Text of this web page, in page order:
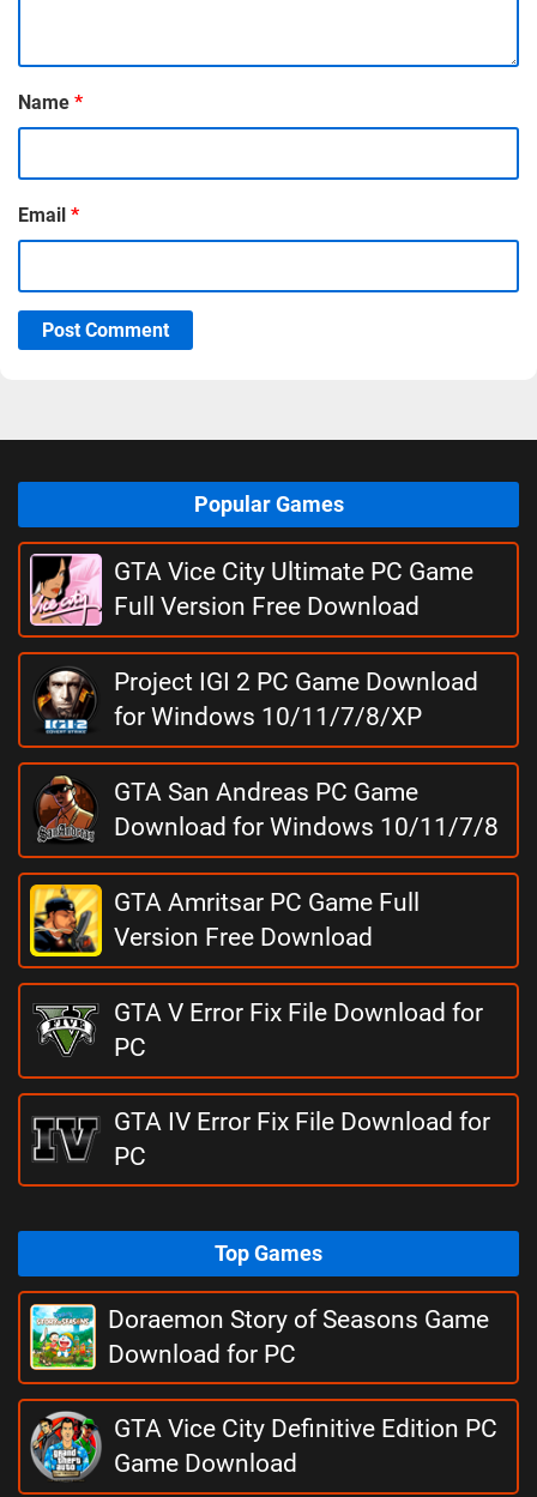
Name *
Email *
Post Comment
Popular Games
GTA Vice City Ultimate PC Game
Full Version Free Download
Project IGI 2 PC Game Download
for Windows 10/11/7/8/XP
GTA San Andreas PC Game
Download for Windows 10/11/7/8
GTA Amritsar PC Game Full
Version Free Download
GTA V Error Fix File Download for
PC
GTA IV Error Fix File Download for
PC
Top Games
Doraemon Story of Seasons Game
Download for PC
GTA Vice City Definitive Edition PC
Game Download